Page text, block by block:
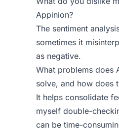
Appinion?
The sentiment
sometimes it
as negative.
What problems does
solve, and how does
It helps consolidate
myself double-
can be time-